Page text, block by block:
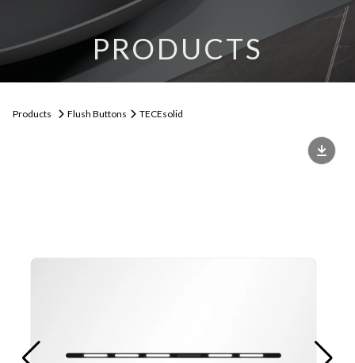
PRODUCTS
Products Flush Buttons TECEsolid